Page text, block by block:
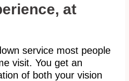
at
service most people
visit. You get an
of both your vision